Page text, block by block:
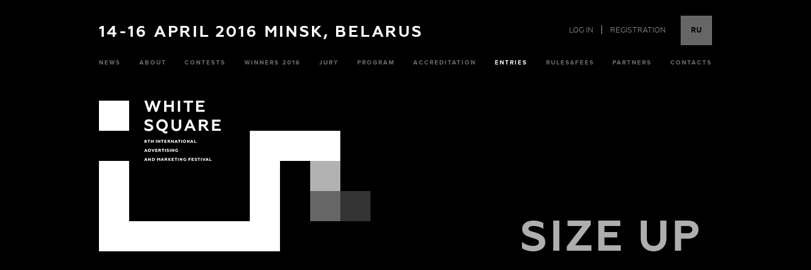
14-16 APRIL 2016 MINSK, BELARUS LOG IN REGISTRATION RU
NEWS ABOUT CONTESTS WINNERS 2016 JURY PROGRAM ACCREDITATION ENTRIES RULES&FEES PARTNERS CONTACTS
SIZE UP